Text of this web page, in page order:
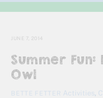
JUNE 7, 2014
Summer
Owl
BETTE FETTER Activities,